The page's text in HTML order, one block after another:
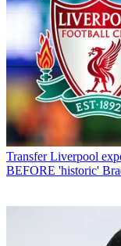
Transfer Liverpool
BEFORE 'historic'